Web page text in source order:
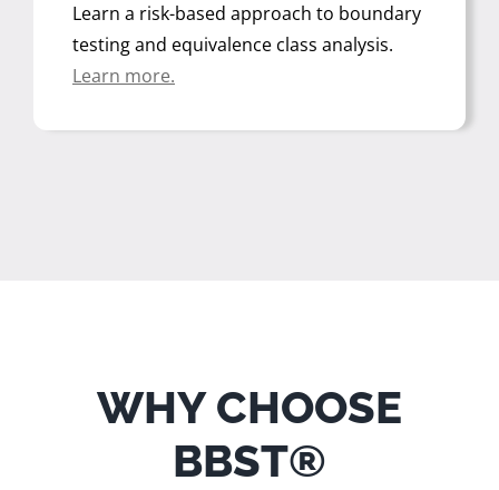
Learn a risk-based approach to boundary
testing and equivalence class analysis.
Learn more.
WHY CHOOSE
BBST®